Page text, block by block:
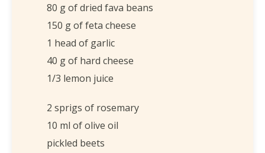
80 g of dried fava beans
150 g of feta cheese
1 head of garlic
40 g of hard cheese
1/3 lemon juice
2 sprigs of rosemary
10 ml of olive oil
pickled beets